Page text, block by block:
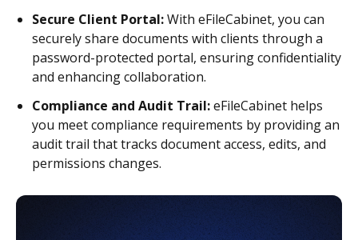
Secure Client Portal:With eFileCabinet, you can
securely share documents with clients through a
password-protected portal, ensuring confidentiality
and enhancing collaboration.
Compliance and Audit Trail:eFileCabinet helps
you meet compliance requirements by providing an
audit trail that tracks document access, edits, and
permissions changes.